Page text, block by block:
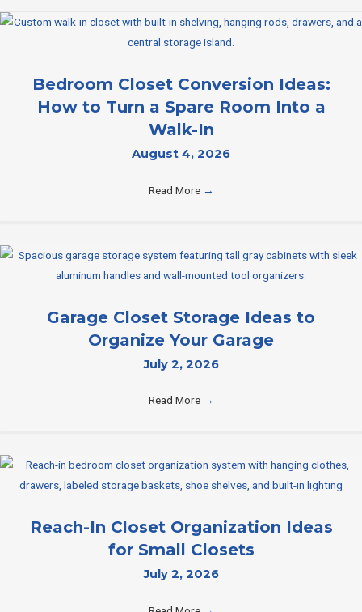
Bedroom Closet Conversion Ideas:
How to Turn a Spare Room Into a
Walk-In
August 4, 2026
Read More →
Garage Closet Storage Ideas to
Organize Your Garage
July 2, 2026
Read More →
Reach-In Closet Organization Ideas
for Small Closets
July 2, 2026